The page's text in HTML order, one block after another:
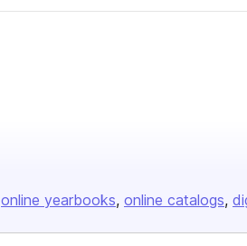
online yearbooks online catalogs